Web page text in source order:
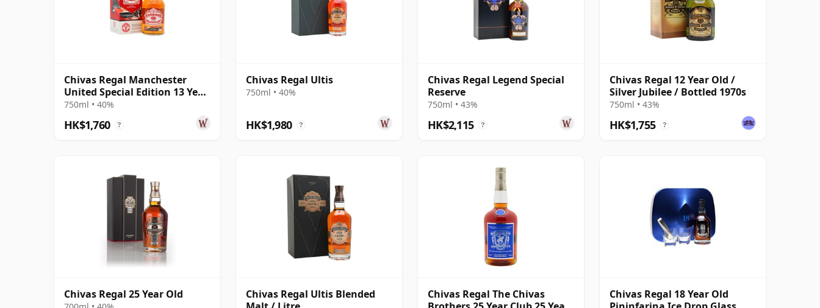
Chivas Regal Manchester
United Special Edition 13 Year
Old
750ml • 40%
HK$1,760 ?
Chivas Regal Ultis
750ml • 40%
HK$1,980 ?
Chivas Regal Legend Special
Reserve
750ml • 43%
HK$2,115 ?
Chivas Regal 12 Year Old /
Silver Jubilee / Bottled 1970s
750ml • 43%
HK$1,755 ?
Chivas Regal 25 Year Old
Chivas Regal Ultis Blended
Chivas Regal The Chivas
Chivas Regal 18 Year Old